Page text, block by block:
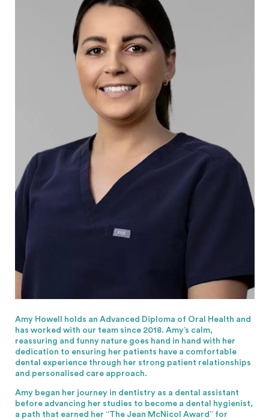
Amy Howell holds an Advanced Diploma of Oral Health and
has worked with our team since 2018. Amy’s calm,
reassuring and funny nature goes hand in hand with her
dedication to ensuring her patients have a comfortable
dental experience through her strong patient relationships
and personalised care approach.
Amy began her journey in dentistry as a dental assistant
before advancing her studies to become a dental hygienist,
a path that earned her “The Jean McNicol Award” for